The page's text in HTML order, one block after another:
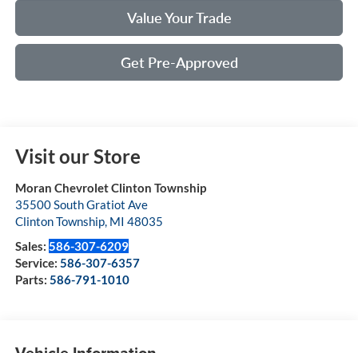
Value Your Trade
Get Pre-Approved
Visit our Store
Moran Chevrolet Clinton Township
35500 South Gratiot Ave
Clinton Township, MI 48035
Sales: 586-307-6209
Service: 586-307-6357
Parts: 586-791-1010